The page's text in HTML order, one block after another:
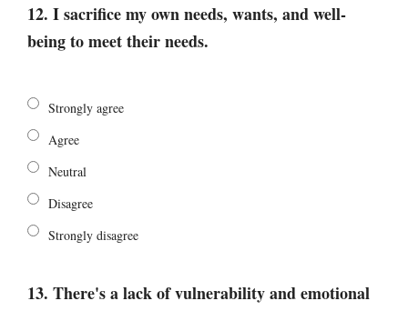
12. I sacrifice my own needs, wants, and well-
being to meet their needs.
Strongly agree
Agree
Neutral
Disagree
Strongly disagree
13. There's a lack of vulnerability and emotional